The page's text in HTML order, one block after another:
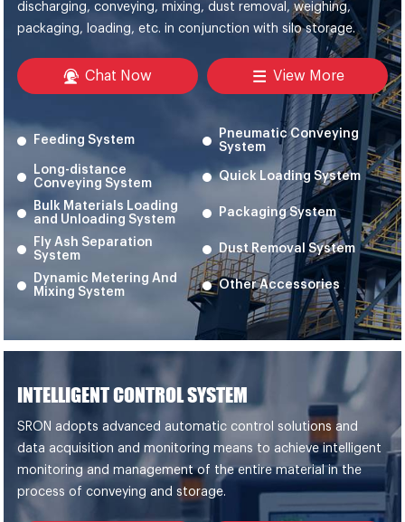
discharging, conveying, mixing, dust removal, weighing,
packaging, loading, etc. in conjunction with silo storage.
Chat Now View More
Feeding System
Pneumatic Conveying
System
Long-distance
Conveying System
Quick Loading System
Bulk Materials Loading
and Unloading System
Packaging System
Fly Ash Separation
System
Dust Removal System
Dynamic Metering And
Mixing System
Other Accessories
INTELLIGENT CONTROL SYSTEM
SRON adopts advanced automatic control solutions and
data acquisition and monitoring means to achieve intelligent
monitoring and management of the entire material in the
process of conveying and storage.